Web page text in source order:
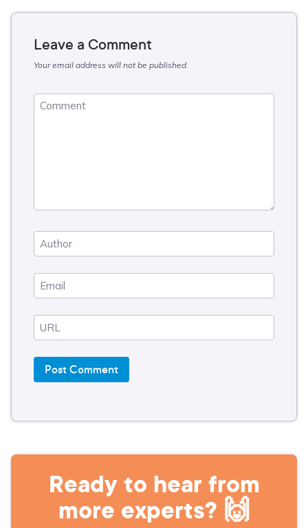
Leave a Comment
Your email address will not be published.
Ready to hear from
more experts? 🙌